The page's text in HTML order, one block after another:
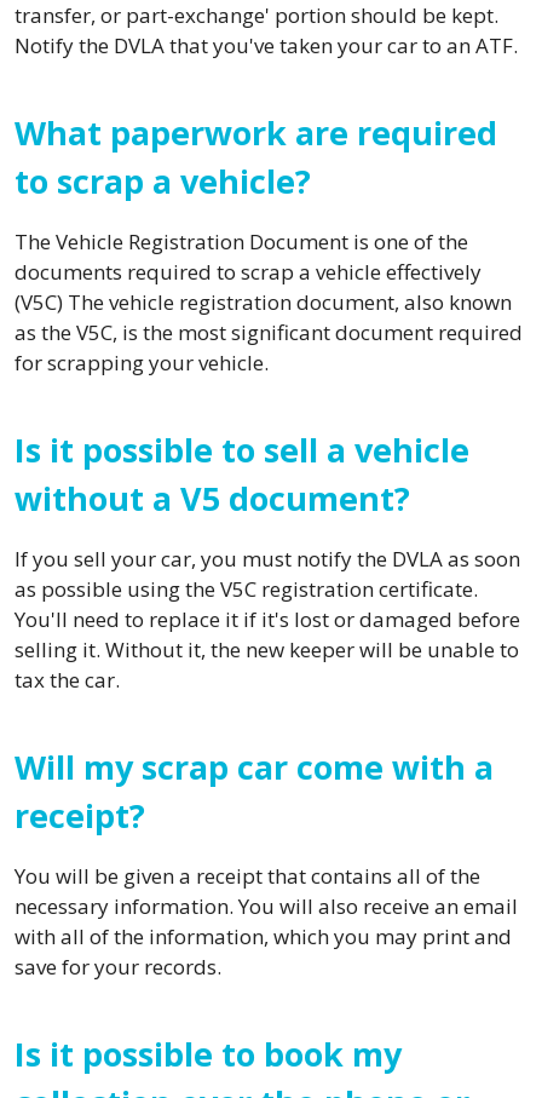
transfer, or part-exchange' portion should be kept.
Notify the DVLA that you've taken your car to an ATF.
What paperwork are required
to scrap a vehicle?
The Vehicle Registration Document is one of the
documents required to scrap a vehicle effectively
(V5C) The vehicle registration document, also known
as the V5C, is the most significant document required
for scrapping your vehicle.
Is it possible to sell a vehicle
without a V5 document?
If you sell your car, you must notify the DVLA as soon
as possible using the V5C registration certificate.
You'll need to replace it if it's lost or damaged before
selling it. Without it, the new keeper will be unable to
tax the car.
Will my scrap car come with a
receipt?
You will be given a receipt that contains all of the
necessary information. You will also receive an email
with all of the information, which you may print and
save for your records.
Is it possible to book my